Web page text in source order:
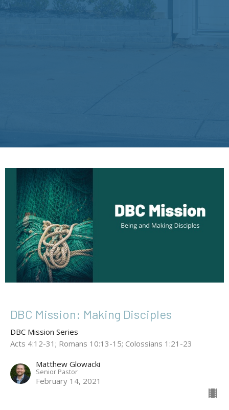
DBC Mission: Making Disciples
DBC Mission Series
Acts 4:12-31; Romans 10:13-15; Colossians 1:21-23
Matthew Glowacki
Senior Pastor
February 14, 2021